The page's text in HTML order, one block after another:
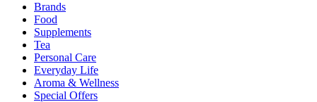
Brands
Food
Supplements
Tea
Personal Care
Everyday Life
Aroma & Wellness
Special Offers